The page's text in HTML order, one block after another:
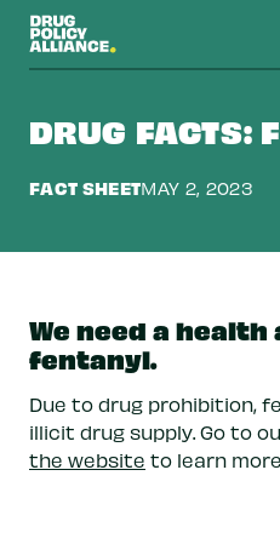
DRUG FACTS:
FACT SHEETMAY 2, 2023
We need a
fentanyl.
Due to drug prohibition,
illicit drug supply. Go to
the website to learn